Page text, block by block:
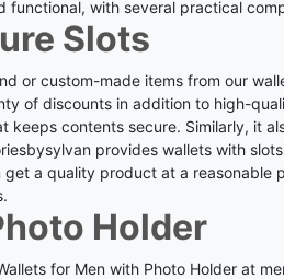
with several practical
Slots
or custom-made items from our
of discounts in addition to high-
contents secure. Similarly, it
provides wallets with
a quality product at a reasonable
Holder
for Men with Photo Holder at